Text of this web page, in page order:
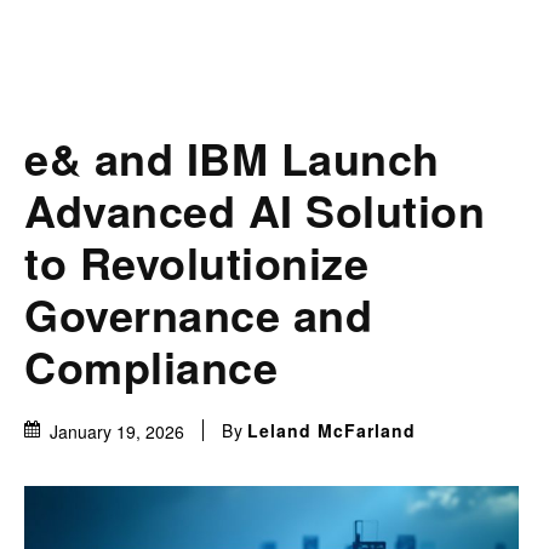
e& and IBM Launch
Advanced AI Solution
to Revolutionize
Governance and
Compliance
January 19, 2026 By Leland McFarland